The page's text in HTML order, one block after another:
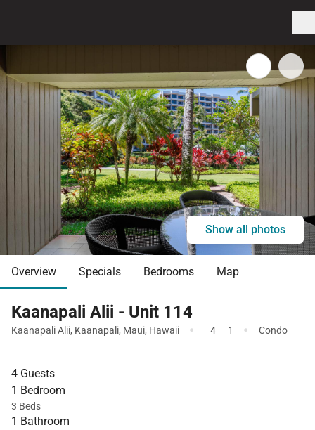
Show all photos
Overview Specials Bedrooms Map
Kaanapali Alii - Unit 114
Kaanapali Alii, Kaanapali, Maui, Hawaii · 4 1 · Condo
4 Guests
1 Bedroom
3 Beds
1 Bathroom